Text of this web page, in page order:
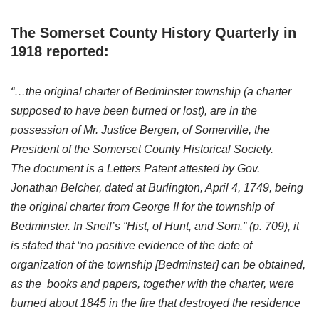
The Somerset County History Quarterly in
1918 reported:
“…the original charter of Bedminster township (a charter
supposed to have been burned or lost), are in the
possession of Mr. Justice Bergen, of Somerville, the
President of the Somerset County Historical Society.
The document is a Letters Patent attested by Gov.
Jonathan Belcher, dated at Burlington, April 4, 1749, being
the original charter from George II for the township of
Bedminster. In Snell’s “Hist, of Hunt, and Som.” (p. 709), it
is stated that “no positive evidence of the date of
organization of the township [Bedminster] can be obtained,
as the books and papers, together with the charter, were
burned about 1845 in the fire that destroyed the residence